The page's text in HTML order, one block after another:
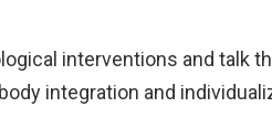
interventions and talk
integration and